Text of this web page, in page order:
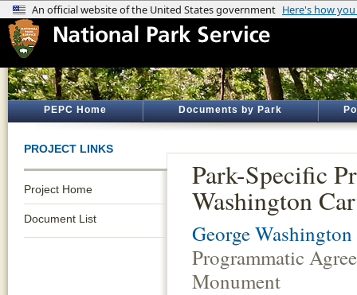
PEPC Home Documents by Park
PROJECT LINKS
Project Home
Document List
Park-Specific
Washington
George
Programmatic
Monument